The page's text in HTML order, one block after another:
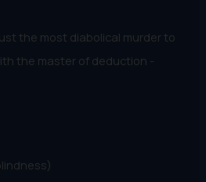
the most diabolical murder to
the master of deduction -